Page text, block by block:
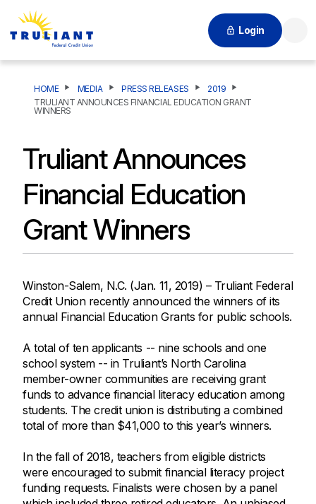
Login
HOME MEDIA PRESS RELEASES
2019
TRULIANT ANNOUNCES FINANCIAL EDUCATION GRANT
WINNERS
Truliant Announces
Financial Education
Grant Winners
Winston-Salem, N.C. (Jan. 11, 2019) – Truliant Federal
Credit Union recently announced the winners of its
annual Financial Education Grants for public schools.
A total of ten applicants -- nine schools and one
school system -- in Truliant’s North Carolina
member-owner communities are receiving grant
funds to advance financial literacy education among
students. The credit union is distributing a combined
total of more than $41,000 to this year’s winners.
In the fall of 2018, teachers from eligible districts
were encouraged to submit financial literacy project
funding requests. Finalists were chosen by a panel